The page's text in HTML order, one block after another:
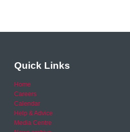
Quick Links
Home
Careers
Calendar
Help & Advice
Media Centre